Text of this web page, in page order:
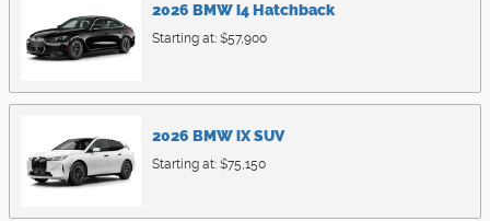
2026 BMWi4Hatchback
Starting at: $57,900
2026 BMWiXSUV
Starting at: $75,150